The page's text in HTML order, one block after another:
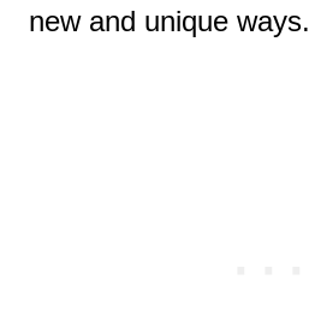
new and unique ways.